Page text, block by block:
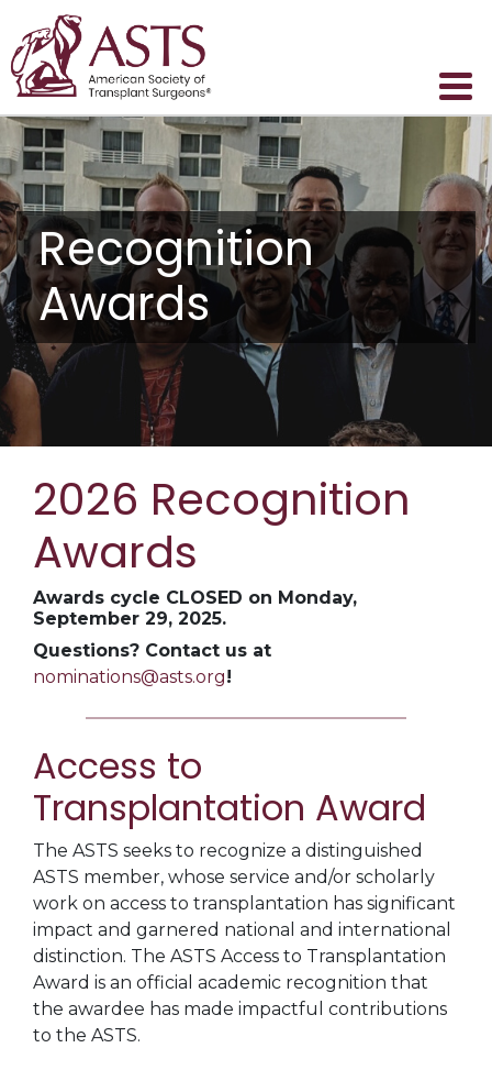
Recognition
Awards
2026 Recognition
Awards
Awards cycle CLOSED on Monday,
September 29, 2025.
Questions? Contact us at
nominations@asts.org!
Access to
Transplantation Award
The ASTS seeks to recognize a distinguished
ASTS member, whose service and/or scholarly
work on access to transplantation has significant
impact and garnered national and international
distinction. The ASTS Access to Transplantation
Award is an official academic recognition that
the awardee has made impactful contributions
to the ASTS.